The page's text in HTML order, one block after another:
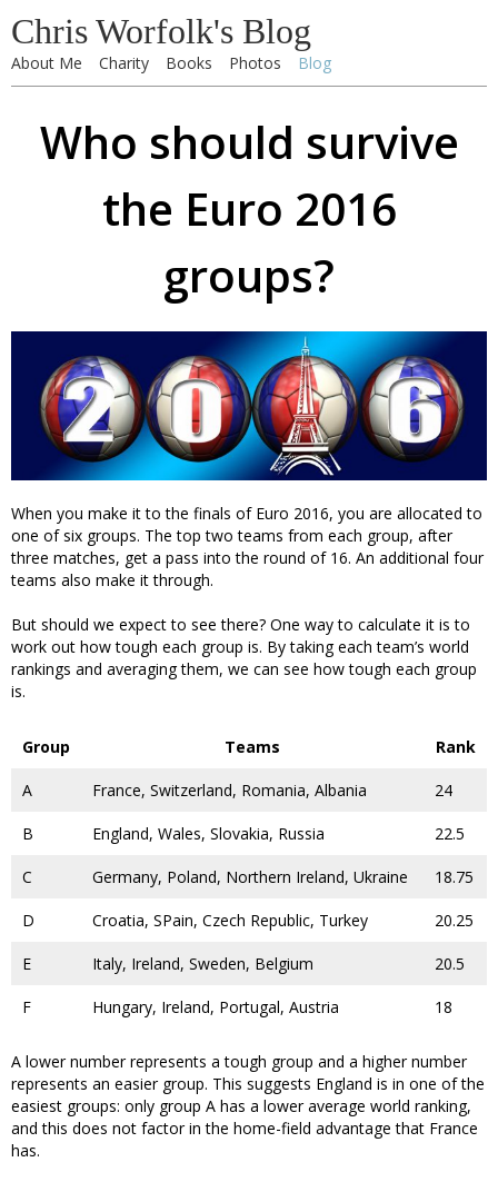
Chris Worfolk's Blog
About Me Charity Books Photos Blog
Who should survive
the Euro 2016
groups?
When you make it to the finals of Euro 2016, you are allocated to
one of six groups. The top two teams from each group, after
three matches, get a pass into the round of 16. An additional four
teams also make it through.
But should we expect to see there? One way to calculate it is to
work out how tough each group is. By taking each team’s world
rankings and averaging them, we can see how tough each group
is.
Group Teams Rank
A France, Switzerland, Romania, Albania 24
B England, Wales, Slovakia, Russia 22.5
C Germany, Poland, Northern Ireland, Ukraine 18.75
D Croatia, SPain, Czech Republic, Turkey 20.25
E Italy, Ireland, Sweden, Belgium 20.5
F Hungary, Ireland, Portugal, Austria 18
A lower number represents a tough group and a higher number
represents an easier group. This suggests England is in one of the
easiest groups: only group A has a lower average world ranking,
and this does not factor in the home-field advantage that France
has.